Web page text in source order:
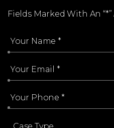
Fields Marked With An